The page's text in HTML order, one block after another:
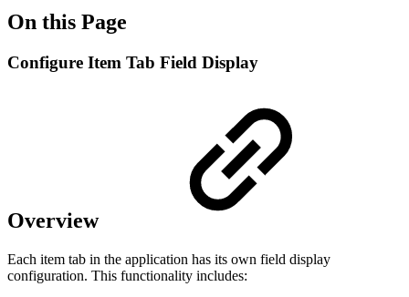
On this Page
Configure Item Tab Field Display
Overview
Each item tab in the application has its own field display
configuration. This functionality includes: